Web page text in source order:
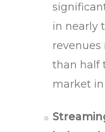
in nearly
than half
market in